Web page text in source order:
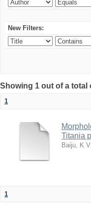
New Filters:
Showing 1 out of a total
1
Titania
Baiju, K V
1